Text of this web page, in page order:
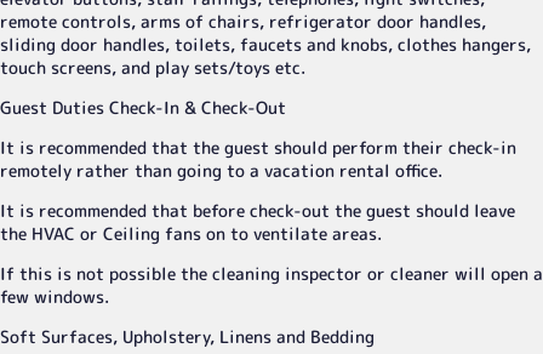
remote controls, arms of chairs, refrigerator door handles,
sliding door handles, toilets, faucets and knobs, clothes hangers,
touch screens, and play sets/toys etc.
Guest Duties Check-In & Check-Out
It is recommended that the guest should perform their check-in
remotely rather than going to a vacation rental office.
It is recommended that before check-out the guest should leave
the HVAC or Ceiling fans on to ventilate areas.
If this is not possible the cleaning inspector or cleaner will open a
few windows.
Soft Surfaces, Upholstery, Linens and Bedding